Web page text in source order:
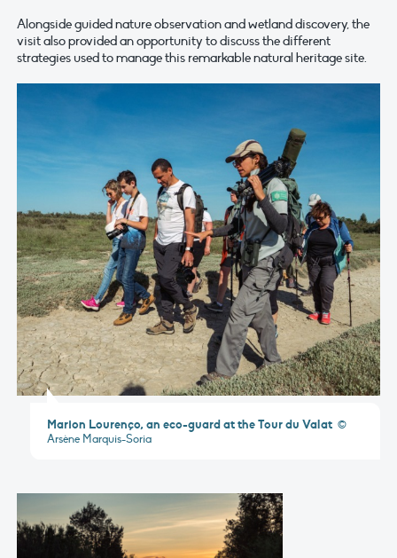
Alongside guided nature observation and wetland discovery, the
visit also provided an opportunity to discuss the different
strategies used to manage this remarkable natural heritage site.
Marion Lourenço, an eco-guard at the Tour du Valat ©
Arsène Marquis-Soria